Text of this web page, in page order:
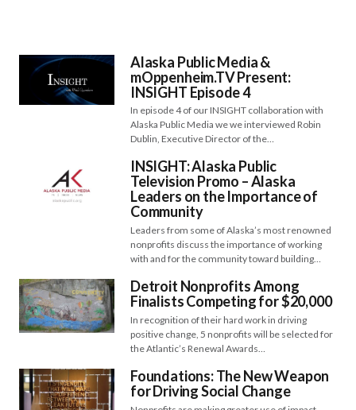
Alaska Public Media &
mOppenheim.TV Present:
INSIGHT Episode 4
In episode 4 of our INSIGHT collaboration with
Alaska Public Media we we interviewed Robin
Dublin, Executive Director of the…
INSIGHT: Alaska Public
Television Promo – Alaska
Leaders on the Importance of
Community
Leaders from some of Alaska’s most renowned
nonprofits discuss the importance of working
with and for the community toward building…
Detroit Nonprofits Among
Finalists Competing for $20,000
In recognition of their hard work in driving
positive change, 5 nonprofits will be selected for
the Atlantic’s Renewal Awards…
Foundations: The New Weapon
for Driving Social Change